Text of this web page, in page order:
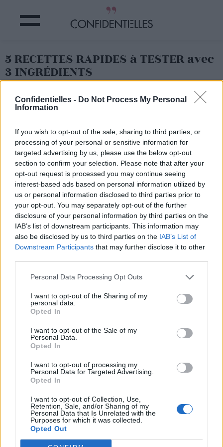
Confidentielles - Do Not Process My Personal
Information
If you wish to opt-out of the sale, sharing to third parties, or
processing of your personal or sensitive information for
targeted advertising by us, please use the below opt-out
section to confirm your selection. Please note that after your
opt-out request is processed you may continue seeing
interest-based ads based on personal information utilized by
us or personal information disclosed to third parties prior to
your opt-out. You may separately opt-out of the further
disclosure of your personal information by third parties on the
IAB’s list of downstream participants. This information may
also be disclosed by us to third parties on the IAB’s List of
Downstream Participants that may further disclose it to other
Personal Data Processing Opt Outs
I want to opt-out of the Sharing of my
personal data.
Opted In
I want to opt-out of the Sale of my
Personal Data.
Opted In
I want to opt-out of processing my
Personal Data for Targeted Advertising.
Opted In
I want to opt-out of Collection, Use,
Retention, Sale, and/or Sharing of my
Personal Data that Is Unrelated with the
Purposes for which it was collected.
Opted Out
5 RECETTES RAPIDES à TESTER avec
3 INGRÉDIENTS
Partager sur Facebook
5. Les rochers aériens à la
80g de noix de coco + 3
ensemble l'oeuf, le sucre et
la noix de coco. Former de
enfourner pendant 10 à 15
minutes à 180°C.
Créditphotos / Pinterest1, 2,3,4, 5
Partager sur Facebook